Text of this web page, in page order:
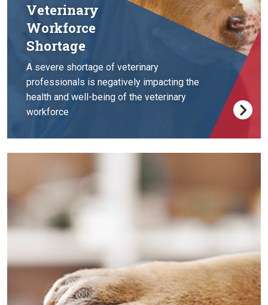
Veterinary
Workforce
Shortage
A severe shortage of veterinary
professionals is negatively impacting the
health and well-being of the veterinary
workforce